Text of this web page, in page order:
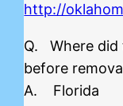
http://
Q. Where did
before
A. Florida